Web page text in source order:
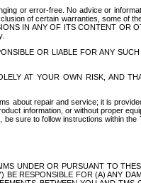
or error-free. No advice or
of certain warranties, some of
IN ANY OF ITS CONTENT OR
OR LIABLE FOR ANY
AT YOUR OWN RISK, AND
about repair and service; it is
information, or without proper
sure to follow instructions within the
UNDER OR PURSUANT TO
BE RESPONSIBLE FOR (A) ANY